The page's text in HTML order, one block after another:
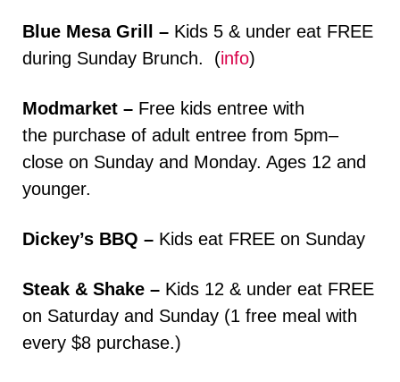
Blue Mesa Grill – Kids 5 & under eat FREE
during Sunday Brunch. (info)
Modmarket – Free kids entree with
the purchase of adult entree from 5pm–
close on Sunday and Monday. Ages 12 and
younger.
Dickey’s BBQ – Kids eat FREE on Sunday
Steak & Shake – Kids 12 & under eat FREE
on Saturday and Sunday (1 free meal with
every $8 purchase.)